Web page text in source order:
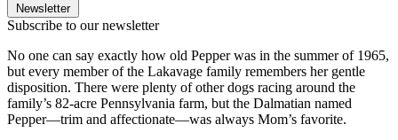
Newsletter
Subscribe to our newsletter
No one can say exactly how old Pepper was in the summer of 1965,
but every member of the Lakavage family remembers her gentle
disposition. There were plenty of other dogs racing around the
family’s 82-acre Pennsylvania farm, but the Dalmatian named
Pepper—trim and affectionate—was always Mom’s favorite.